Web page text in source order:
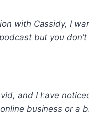
with Cassidy, I
but you
and I have
business or a